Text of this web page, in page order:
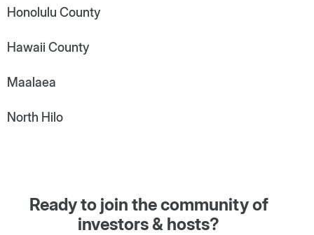
Honolulu County
Hawaii County
Maalaea
North Hilo
Ready to join the community of
investors & hosts?